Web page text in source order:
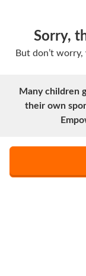
Sorry,
But don’t
Many children
their own